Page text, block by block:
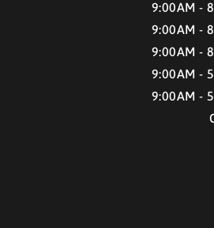
9:00AM -
9:00AM -
9:00AM -
9:00AM -
9:00AM -